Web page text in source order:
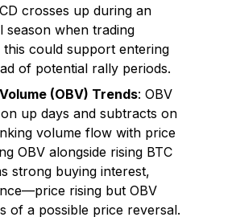
crosses up during an
season when trading
this could support entering
of potential rally periods.
(OBV) Trends: OBV
up days and subtracts on
volume flow with price
OBV alongside rising BTC
strong buying interest,
rising but OBV
of a possible price reversal.